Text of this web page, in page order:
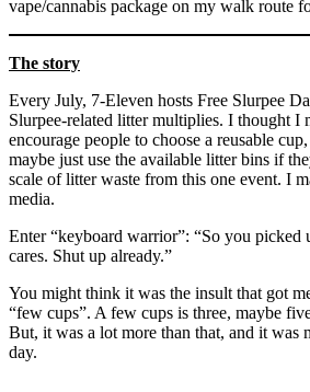
vape/cannabis package on my walk route
The story
Every July, 7-Eleven hosts Free Slurpee
Slurpee-related litter multiplies. I thought I
encourage people to choose a reusable
maybe just use the available litter bins if
scale of litter waste from this one event. I
media.
Enter “keyboard warrior”: “So you picked
cares. Shut up already.”
You might think it was the insult that got
“few cups”. A few cups is three, maybe
But, it was a lot more than that, and it was
day.